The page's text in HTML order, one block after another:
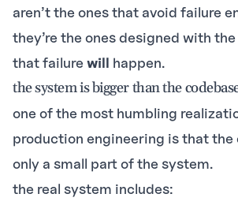
aren’t the ones that avoid failure
they’re the ones designed with
that failurewill happen.
the system is bigger than the
one of the most humbling
production engineering is that the
only a small part of the system.
the real system includes: